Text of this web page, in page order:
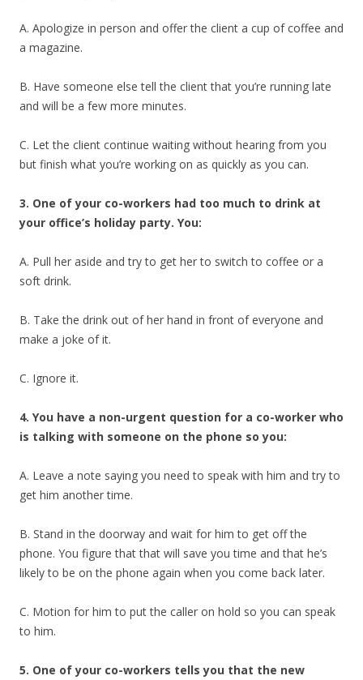
A. Apologize in person and offer the client a cup of coffee and
a magazine.
B. Have someone else tell the client that you’re running late
and will be a few more minutes.
C. Let the client continue waiting without hearing from you
but finish what you’re working on as quickly as you can.
3. One of your co-workers had too much to drink at
your office’s holiday party. You:
A. Pull her aside and try to get her to switch to coffee or a
soft drink.
B. Take the drink out of her hand in front of everyone and
make a joke of it.
C. Ignore it.
4. You have a non-urgent question for a co-worker who
is talking with someone on the phone so you:
A. Leave a note saying you need to speak with him and try to
get him another time.
B. Stand in the doorway and wait for him to get off the
phone. You figure that that will save you time and that he’s
likely to be on the phone again when you come back later.
C. Motion for him to put the caller on hold so you can speak
to him.
5. One of your co-workers tells you that the new